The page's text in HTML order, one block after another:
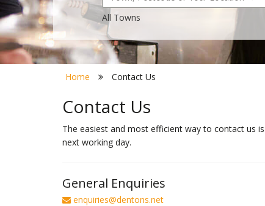
All Towns
Home Contact Us
Contact Us
The easiest and most efficient way to contact us
next working day.
General Enquiries
enquiries@dentons.net